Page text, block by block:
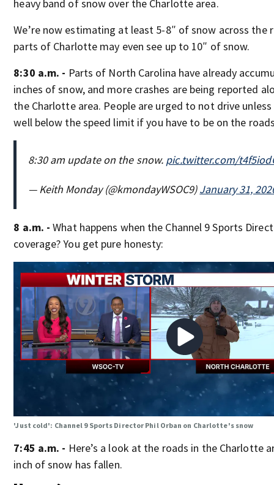
heavy band of snow over the Charlotte area.
We’re now estimating at least 5-8″ of snow across the
parts of Charlotte may even see up to 10″ of snow.
8:30 a.m. - Parts of North Carolina have already
inches of snow, and more crashes are being reported
the Charlotte area. People are urged to not drive unless
well below the speed limit if you have to be on the
8:30 am update on the snow. pic.twitter.com/
— Keith Monday (@kmondayWSOC9)January 31,
8 a.m. -What happens when the Channel 9 Sports
coverage? You get pure honesty:
'Just cold': Channel 9 Sports Director Phil Orban on Charlotte's snow
7:45 a.m. - Here’s a look at the roads in the Charlotte
inch of snow has fallen.